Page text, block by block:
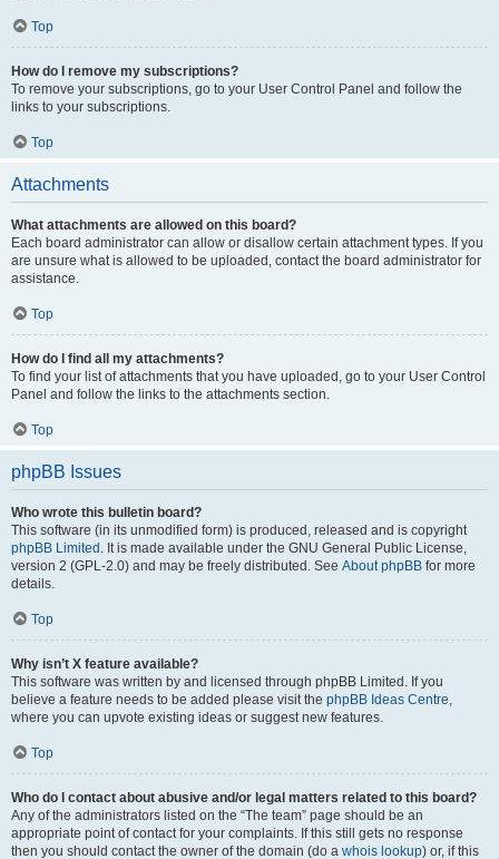
Top
How do I remove my subscriptions?
To remove your subscriptions, go to your User Control Panel and follow the
links to your subscriptions.
Top
Attachments
What attachments are allowed on this board?
Each board administrator can allow or disallow certain attachment types. If you
are unsure what is allowed to be uploaded, contact the board administrator for
assistance.
Top
How do I find all my attachments?
To find your list of attachments that you have uploaded, go to your User Control
Panel and follow the links to the attachments section.
Top
phpBB Issues
Who wrote this bulletin board?
This software (in its unmodified form) is produced, released and is copyright
phpBB Limited . It is made available under the GNU General Public License,
version 2 (GPL-2.0) and may be freely distributed. See About phpBB for more
details.
Top
Why isn’t X feature available?
This software was written by and licensed through phpBB Limited. If you
believe a feature needs to be added please visit the phpBB Ideas Centre,
where you can upvote existing ideas or suggest new features.
Top
Who do I contact about abusive and/or legal matters related to this board?
Any of the administrators listed on the “The team” page should be an
appropriate point of contact for your complaints. If this still gets no response
then you should contact the owner of the domain (do a whois lookup) or, if this